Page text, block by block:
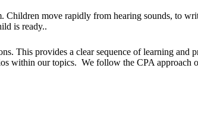
move rapidly from hearing sounds, to
is ready..
This provides a clear sequence of learning
within our topics. We follow the CPA approach